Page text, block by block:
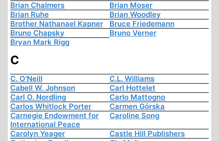
Brian Chalmers
Brian Moser
Brian Ruhe
Brian Woodley
Brother Nathanael Kapner
Bruce Friedemann
Bruno Chapsky
Bruno Verner
Bryan Mark Rigg
C
C. O'Neill
C.L. Williams
Cabell W. Johnson
Carl Hottelet
Carl O. Nordling
Carlo Mattogno
Carlos Whitlock Porter
Carmen Górska
Carnegie Endowment for
International Peace
Caroline Song
Carolyn Yeager
Castle Hill Publishers